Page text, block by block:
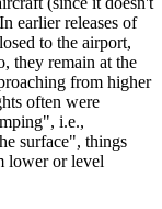
earlier releases of
to the airport,
they remain at the
from higher
often were
i.e.,
surface", things
lower or level